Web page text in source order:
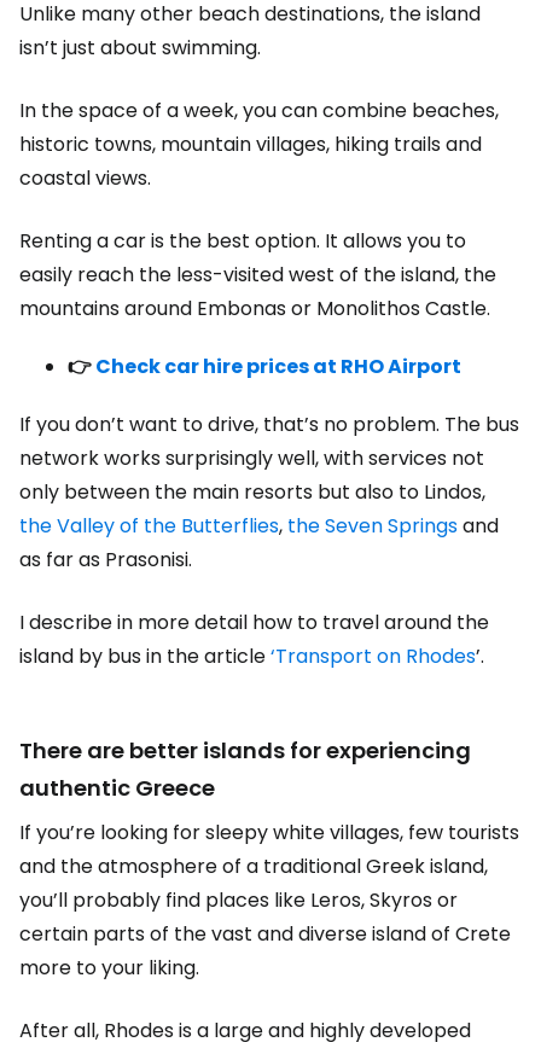
Unlike many other beach destinations, the island
isn’t just about swimming.
In the space of a week, you can combine beaches,
historic towns, mountain villages, hiking trails and
coastal views.
Renting a car is the best option. It allows you to
easily reach the less-visited west of the island, the
mountains around Embonas or Monolithos Castle.
👉Check car hire prices at RHO Airport
If you don’t want to drive, that’s no problem. The bus
network works surprisingly well, with services not
only between the main resorts but also to Lindos,
the Valley of the Butterflies, the Seven Springsand
as far as Prasonisi.
I describe in more detail how to travel around the
island by bus in the article‘Transport on Rhodes’.
There are better islands for experiencing
authentic Greece
If you’re looking for sleepy white villages, few tourists
and the atmosphere of a traditional Greek island,
you’ll probably find places like Leros, Skyros or
certain parts of the vast and diverse island of Crete
more to your liking.
After all, Rhodes is a large and highly developed